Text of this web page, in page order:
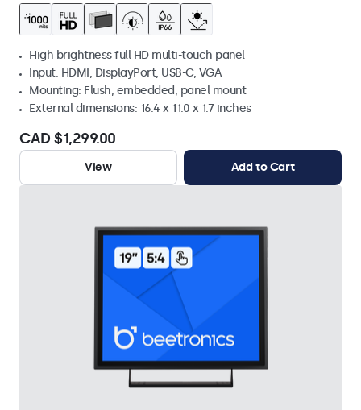
High brightness full HD multi-touch panel
Input: HDMI, DisplayPort, USB-C, VGA
Mounting: Flush, embedded, panel mount
External dimensions: 16.4 x 11.0 x 1.7 inches
CAD $1,299.00
View Add to Cart